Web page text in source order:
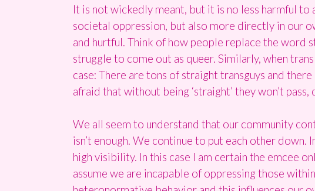
It is not wickedly meant, but it is no less harmful to
societal oppression, but also more directly in our
and hurtful. Think of how people replace the word
struggle to come out as queer. Similarly, when
case: There are tons of straight transguys and
afraid that without being ‘straight’ they won’t
We all seem to understand that our community
isn’t enough. We continue to put each other
high visibility. In this case I am certain the emcee
assume we are incapable of oppressing those